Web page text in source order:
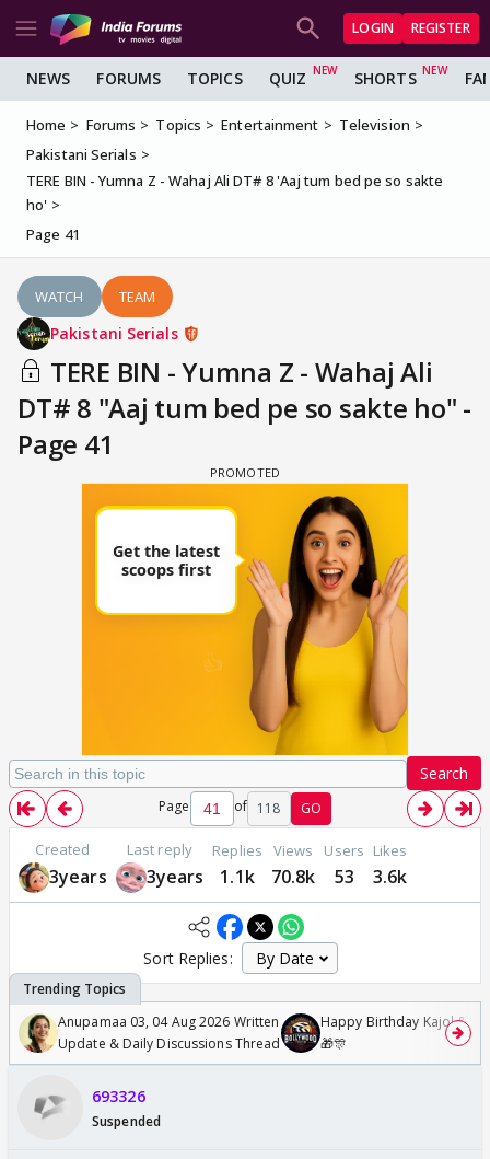
LOGIN REGISTER
NEWS FORUMS TOPICS QUIZ SHORTS
Home Forums Topics Entertainment
Television
Pakistani Serials
TERE BIN - Yumna Z - Wahaj Ali DT# 8 'Aaj tum bed pe so sakte
ho'
Page 41
WATCH TEAM
Pakistani Serials
TERE BIN - Yumna Z - Wahaj Ali
DT# 8 "Aaj tum bed pe so sakte ho" -
Page 41
Search
Page of 118 GO
Created
3years
Last reply
3years
Replies
1.1k
Views
70.8k
Users
53
Likes
3.6k
Sort Replies:
Anupamaa 03, 04 Aug 2026 Written
Update & Daily Discussions Thread
Happy Birthday Kajol &
🎁🎊
693326
Suspended